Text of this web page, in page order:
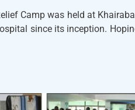
Camp was held at
since its inception.